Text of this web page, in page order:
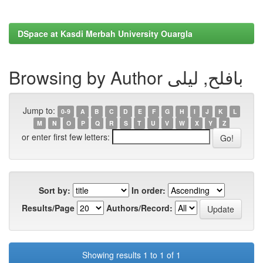
DSpace at Kasdi Merbah University Ouargla
Browsing by Author بافلح, ليلى
Jump to: 0-9 A B C D E F G H I J K
L
M
N O P Q R S T U V W X Y Z
or enter first few letters:
Sort by:
In order:
Results/Page
Authors/Record:
Showing results 1 to 1 of 1